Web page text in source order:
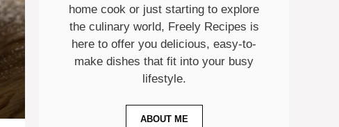
home cook or just starting to explore
the culinary world, Freely Recipes is
here to offer you delicious, easy-to-
make dishes that fit into your busy
lifestyle.
ABOUT ME